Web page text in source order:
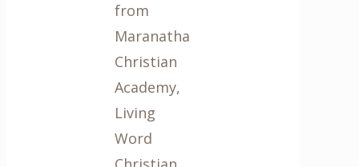
from
Maranatha
Christian
Academy,
Living
Word